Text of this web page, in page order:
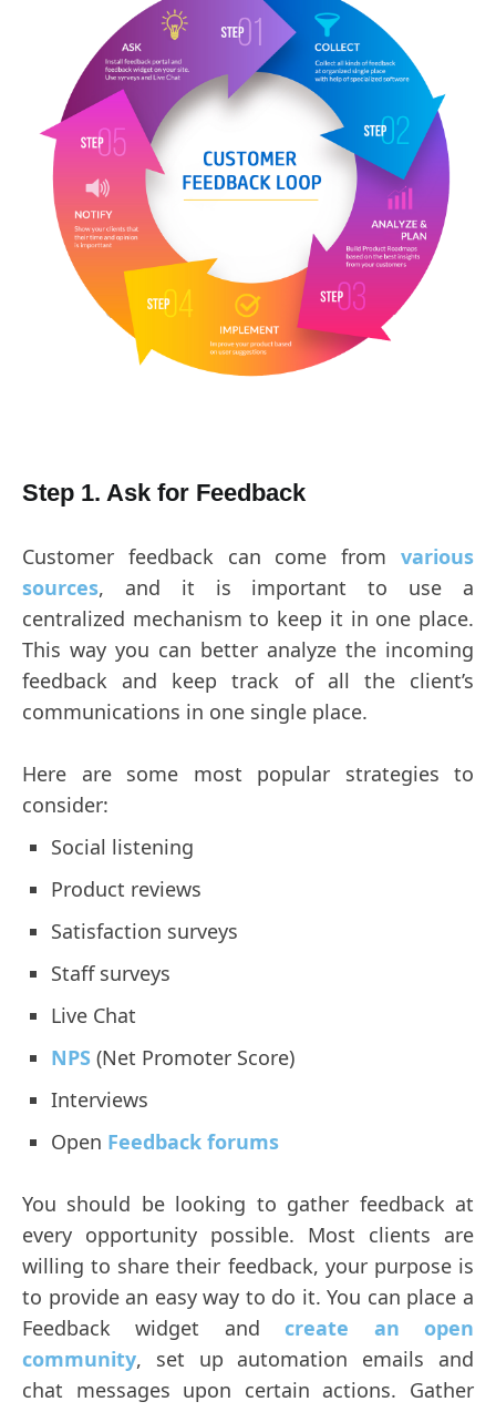
Step 1. Ask for Feedback
Customer feedback can come from various
sources, and it is important to use a
centralized mechanism to keep it in one place.
This way you can better analyze the incoming
feedback and keep track of all the client’s
communications in one single place.
Here are some most popular strategies to
consider:
Social listening
Product reviews
Satisfaction surveys
Staff surveys
Live Chat
NPS (Net Promoter Score)
Interviews
Open Feedback forums
You should be looking to gather feedback at
every opportunity possible. Most clients are
willing to share their feedback, your purpose is
to provide an easy way to do it. You can place a
Feedback widget andcreate an open
community, set up automation emails and
chat messages upon certain actions. Gather